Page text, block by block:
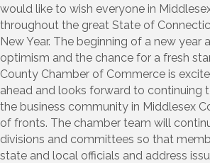
would like to wish everyone in
throughout the great State of
New Year. The beginning of a new year
optimism and the chance for a fresh
County Chamber of Commerce is
ahead and looks forward to continuing
the business community in Middlesex
of fronts. The chamber team will
divisions and committees so that
state and local officials and address